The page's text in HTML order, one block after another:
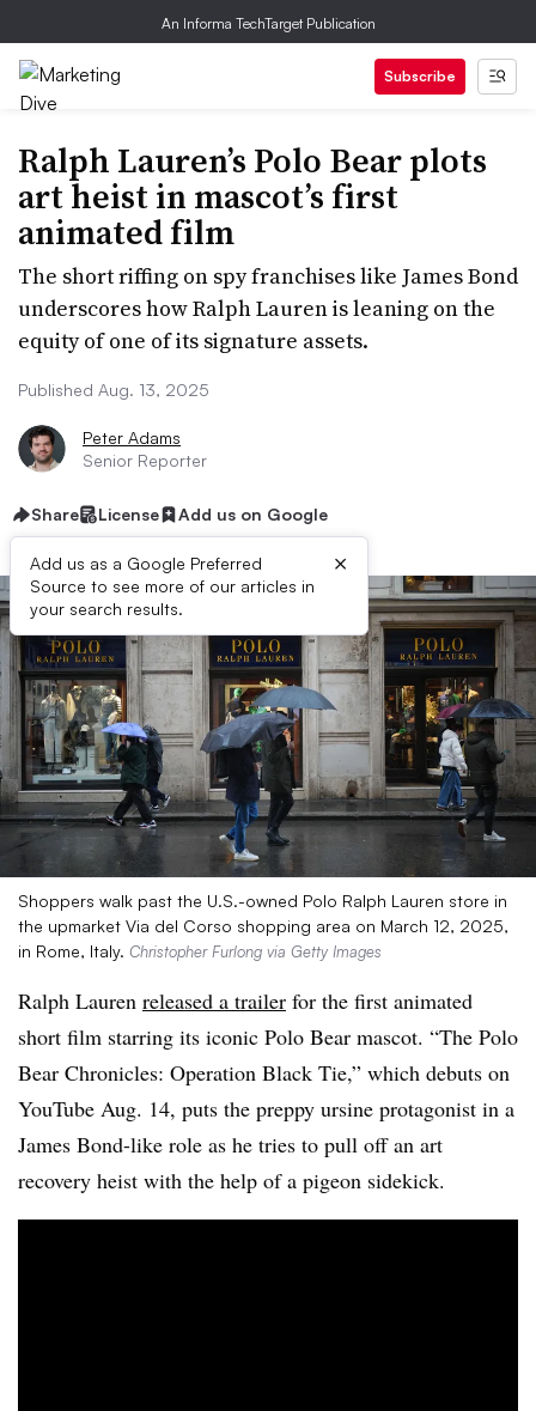
An Informa TechTarget Publication
Subscribe
Ralph Lauren’s Polo Bear plots
art heist in mascot’s first
animated film
The short riffing on spy franchises like James Bond
underscores how Ralph Lauren is leaning on the
equity of one of its signature assets.
Published Aug. 13, 2025
Peter Adams
Senior Reporter
Share License Add us on Google
Add us as a Google Preferred
Source to see more of our articles in
your search results.
×
Shoppers walk past the U.S.-owned Polo Ralph Lauren store in
the upmarket Via del Corso shopping area on March 12, 2025,
in Rome, Italy. Christopher Furlong via Getty Images
Ralph Lauren released a trailer for the first animated
short film starring its iconic Polo Bear mascot. “The Polo
Bear Chronicles: Operation Black Tie,” which debuts on
YouTube Aug. 14, puts the preppy ursine protagonist in a
James Bond-like role as he tries to pull off an art
recovery heist with the help of a pigeon sidekick.